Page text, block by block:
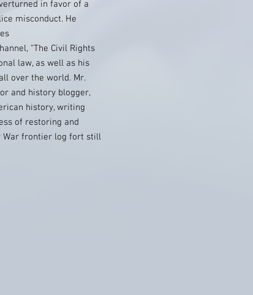
in favor of a
misconduct. He
“The Civil Rights
law, as well as his
over the world. Mr.
and history blogger,
history, writing
of restoring and
War frontier log fort still